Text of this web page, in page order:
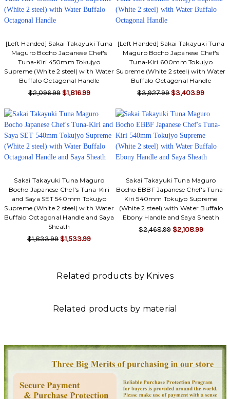
[Left Handed] Sakai Takayuki Tuna
Maguro Bocho Japanese Chef's
Tuna-Kiri 450mm Tokujyo
Supreme (White 2 steel) with Water
Buffalo Octagonal Handle
$2,096.99 $1,816.99
[Left Handed] Sakai Takayuki Tuna
Maguro Bocho Japanese Chef's
Tuna-Kiri 600mm Tokujyo
Supreme (White 2 steel) with Water
Buffalo Octagonal Handle
$3,927.99 $3,403.99
Sakai Takayuki Tuna Maguro
Bocho Japanese Chef's Tuna-Kiri
and Saya SET 540mm Tokujyo
Supreme (White 2 steel) with Water
Buffalo Octagonal Handle and Saya
Sheath
$1,833.99 $1,533.99
Sakai Takayuki Tuna Maguro
Bocho EBBF Japanese Chef's Tuna-
Kiri 540mm Tokujyo Supreme
(White 2 steel) with Water Buffalo
Ebony Handle and Saya Sheath
$2,468.99 $2,108.99
Related products by Knives
Related products by material